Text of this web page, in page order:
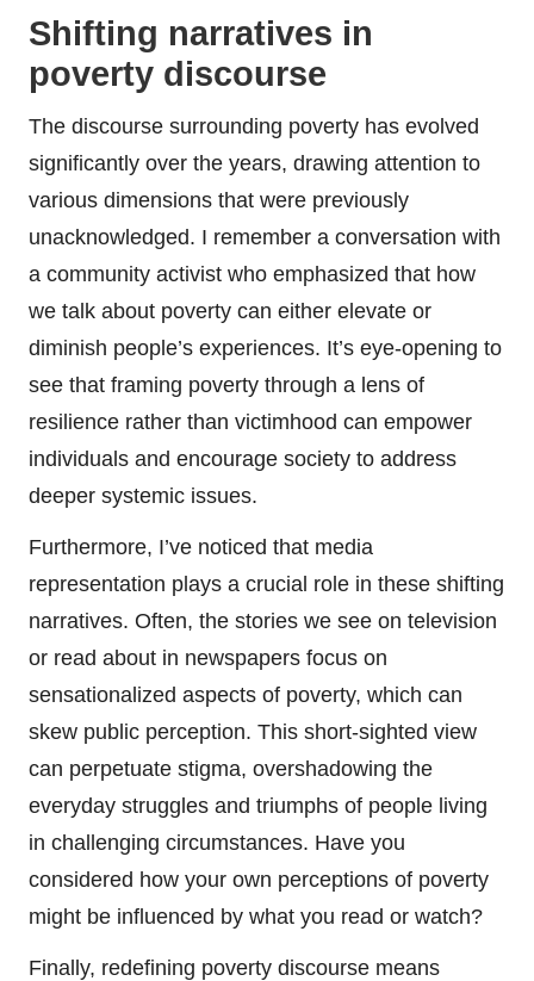
Shifting narratives in
poverty discourse
The discourse surrounding poverty has evolved
significantly over the years, drawing attention to
various dimensions that were previously
unacknowledged. I remember a conversation with
a community activist who emphasized that how
we talk about poverty can either elevate or
diminish people’s experiences. It’s eye-opening to
see that framing poverty through a lens of
resilience rather than victimhood can empower
individuals and encourage society to address
deeper systemic issues.
Furthermore, I’ve noticed that media
representation plays a crucial role in these shifting
narratives. Often, the stories we see on television
or read about in newspapers focus on
sensationalized aspects of poverty, which can
skew public perception. This short-sighted view
can perpetuate stigma, overshadowing the
everyday struggles and triumphs of people living
in challenging circumstances. Have you
considered how your own perceptions of poverty
might be influenced by what you read or watch?
Finally, redefining poverty discourse means